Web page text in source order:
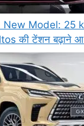
Model: 25
की टेंशन बढ़ाने